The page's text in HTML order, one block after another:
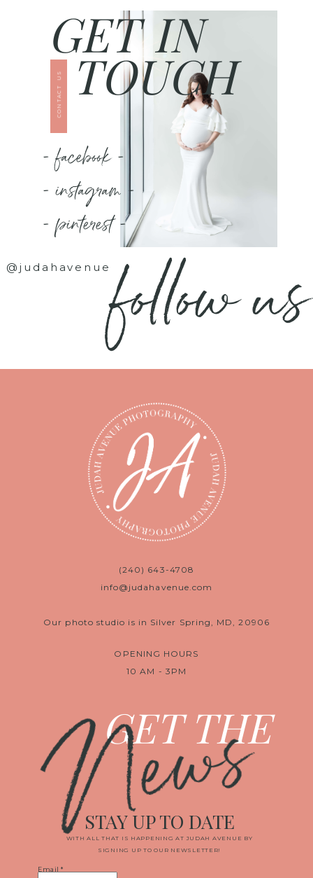
TOUCH
GET IN
CONTACT US
- facebook -
- instagram -
- pinterest -
@judahavenuefollow us
(240) 643-4708
info@judahavenue.com
Our photo studio is in Silver Spring, MD, 20906
OPENING HOURS
10 AM - 3PM
GET THE
News
WITH ALL THAT IS HAPPENING AT JUDAH AVENUE BY
SIGNING UP TO OUR NEWSLETTER!
STAY UP TO DATE
Email*